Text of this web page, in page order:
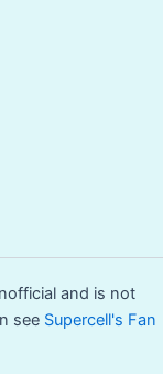
and is not
see Supercell's Fan